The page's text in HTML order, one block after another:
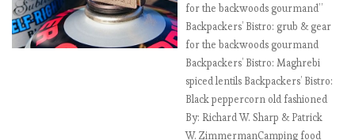
for the backwoods gourmand”
Backpackers’ Bistro: grub & gear
for the backwoods gourmand
Backpackers’ Bistro: Maghrebi
spiced lentils Backpackers’ Bistro:
Black peppercorn old fashioned
By: Richard W. Sharp & Patrick
W. ZimmermanCamping food